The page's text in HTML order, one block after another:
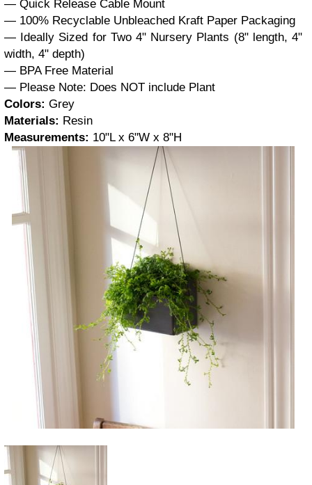
— Quick Release Cable Mount
— 100% Recyclable Unbleached Kraft Paper Packaging
— Ideally Sized for Two 4" Nursery Plants (8" length, 4"
width, 4" depth)
— BPA Free Material
— Please Note: Does NOT include Plant
Colors: Grey
Materials: Resin
Measurements: 10"L x 6"W x 8"H